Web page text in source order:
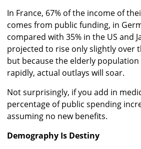
In France, 67% of the income of
comes from public funding, in
compared with 35% in the US and
projected to rise only slightly over
but because the elderly population
rapidly, actual outlays will soar.
Not surprisingly, if you add in
percentage of public spending
assuming no new benefits.
Demography Is Destiny